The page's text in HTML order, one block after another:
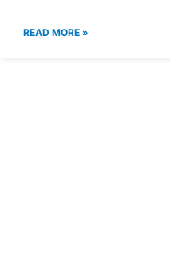
READ MORE »